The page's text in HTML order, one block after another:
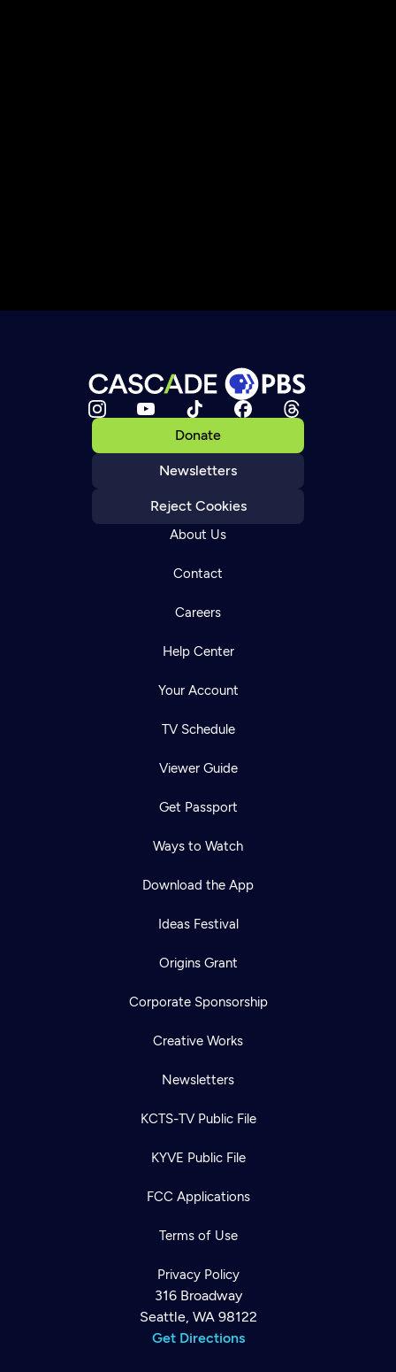
Donate
Newsletters
Reject Cookies
About Us
Contact
Careers
Help Center
Your Account
TV Schedule
Viewer Guide
Get Passport
Ways to Watch
Download the App
Ideas Festival
Origins Grant
Corporate Sponsorship
Creative Works
Newsletters
KCTS-TV Public File
KYVE Public File
FCC Applications
Terms of Use
Privacy Policy
316 Broadway
Seattle, WA 98122
Get Directions